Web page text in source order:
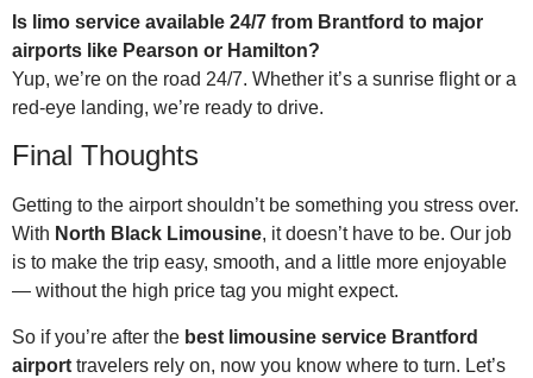
Is limo service available 24/7 from Brantford to major
airports like Pearson or Hamilton?
Yup, we’re on the road 24/7. Whether it’s a sunrise flight or a
red-eye landing, we’re ready to drive.
Final Thoughts
Getting to the airport shouldn’t be something you stress over.
With North Black Limousine, it doesn’t have to be. Our job
is to make the trip easy, smooth, and a little more enjoyable
— without the high price tag you might expect.
So if you’re after the best limousine service Brantford
airport travelers rely on, now you know where to turn. Let’s